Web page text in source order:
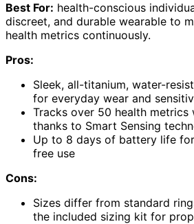
Best For: health-conscious
discreet, and durable wearable to
health metrics continuously.
Pros:
Sleek, all-titanium, water-
for everyday wear and
Tracks over 50 health metrics
thanks to Smart Sensing
Up to 8 days of battery life
free use
Cons:
Sizes differ from standard
the included sizing kit for